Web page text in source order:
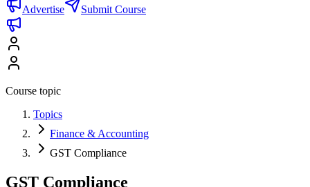
Advertise Submit Course
Course topic
Topics
Finance & Accounting
GST Compliance
GST Compliance